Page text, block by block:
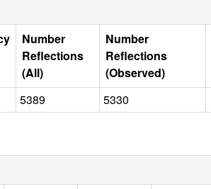
Number
Reflections
(All)
Number
Reflections
(Observed)
5389 5330